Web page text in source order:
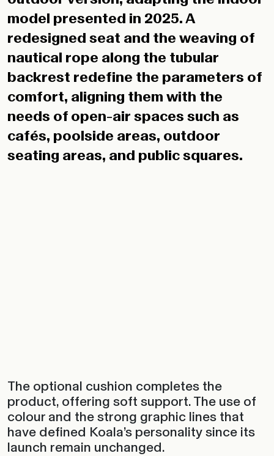
model presented in 2025. A
redesigned seat and the weaving of
nautical rope along the tubular
backrest redefine the parameters of
comfort, aligning them with the
needs of open-air spaces such as
cafés, poolside areas, outdoor
seating areas, and public squares.
The optional cushion completes the
product, offering soft support. The use of
colour and the strong graphic lines that
have defined Koala’s personality since its
launch remain unchanged.